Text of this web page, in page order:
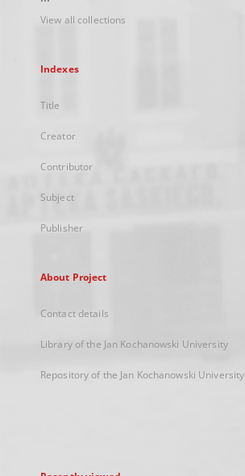
View all collections
Indexes
Title
Creator
Contributor
Subject
Publisher
About Project
Contact details
Library of the Jan Kochanowski University
Repository of the Jan Kochanowski University